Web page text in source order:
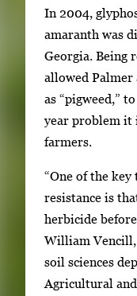
g
a
l
l
e
r
y
i
a
g
In 2004,
amaranth was
Georgia. Being
allowed Palmer
as “pigweed,”
year problem it
farmers.
“One of the
resistance is
herbicide
William Vencill,
soil sciences
Agricultural